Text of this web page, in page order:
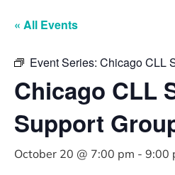
« All Events
Event Series: Chicago CLL
Chicago CLL
Support
October 20 @ 7:00 pm - 9:00